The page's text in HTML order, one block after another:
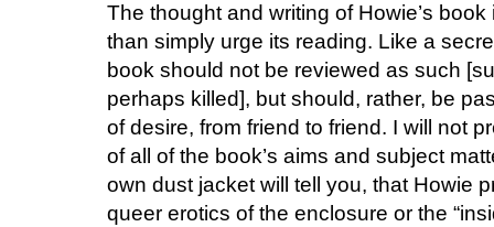
The thought and writing of Howie’s
than simply urge its reading. Like a
book should not be reviewed as such
perhaps killed], but should, rather, be
of desire, from friend to friend. I will not
of all of the book’s aims and subject
own dust jacket will tell you, that Howie
queer erotics of the enclosure or the